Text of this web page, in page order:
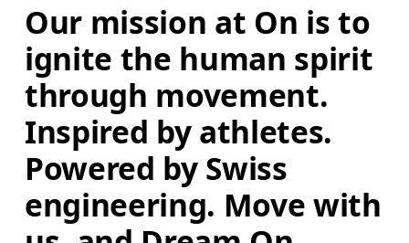
Our mission at On is to
ignite the human spirit
through movement.
Inspired by athletes.
Powered by Swiss
engineering. Move with